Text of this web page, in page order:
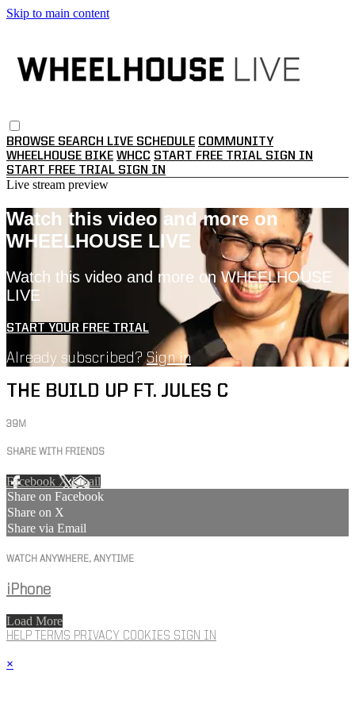
Skip to main content
BROWSE SEARCH LIVE SCHEDULE COMMUNITY
WHEELHOUSE BIKE WHCC START FREE TRIAL SIGN IN
START FREE TRIAL SIGN IN
Live stream preview
Watch this video and more on
WHEELHOUSE LIVE
Watch this video and more on WHEELHOUSE
LIVE
START YOUR FREE TRIAL
Already subscribed?Sign in
THE BUILD UP FT. JULES C
39M
SHARE WITH FRIENDS
Facebook XEmail
Share on Facebook
Share on X
Share via Email
WATCH ANYWHERE, ANYTIME
iPhone
Load More
HELP TERMS PRIVACY COOKIES SIGN IN
×